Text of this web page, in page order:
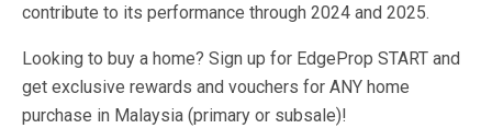
contribute to its performance through 2024 and 2025.
Looking to buy a home? Sign up for EdgeProp START and
get exclusive rewards and vouchers for ANY home
purchase in Malaysia (primary or subsale)!